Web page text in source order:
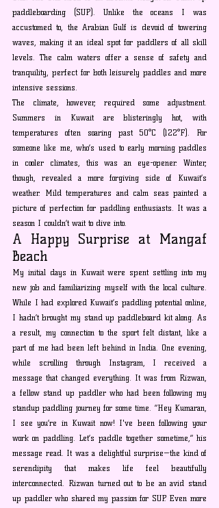
paddleboarding (SUP). Unlike the oceans I was
accustomed to, the Arabian Gulf is devoid of towering
waves, making it an ideal spot for paddlers of all skill
levels. The calm waters offer a sense of safety and
tranquility, perfect for both leisurely paddles and more
intensive sessions.
The climate, however, required some adjustment.
Summers in Kuwait are blisteringly hot, with
temperatures often soaring past 50°C (122°F). For
someone like me, who’s used to early morning paddles
in cooler climates, this was an eye-opener. Winter,
though, revealed a more forgiving side of Kuwait’s
weather. Mild temperatures and calm seas painted a
picture of perfection for paddling enthusiasts. It was a
season I couldn’t wait to dive into.
A Happy Surprise at Mangaf
Beach
My initial days in Kuwait were spent settling into my
new job and familiarizing myself with the local culture.
While I had explored Kuwait’s paddling potential online,
I hadn’t brought my stand up paddleboard kit along. As
a result, my connection to the sport felt distant, like a
part of me had been left behind in India. One evening,
while scrolling through Instagram, I received a
message that changed everything. It was from Rizwan,
a fellow stand up paddler who had been following my
standup paddling journey for some time. “Hey Kumaran,
I see you’re in Kuwait now! I've been following your
work on paddling. Let’s paddle together sometime,” his
message read. It was a delightful surprise—the kind of
serendipity that makes life feel beautifully
interconnected. Rizwan turned out to be an avid stand
up paddler who shared my passion for SUP. Even more